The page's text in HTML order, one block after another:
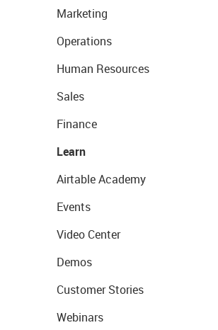
Marketing
Operations
Human Resources
Sales
Finance
Learn
Airtable Academy
Events
Video Center
Demos
Customer Stories
Webinars